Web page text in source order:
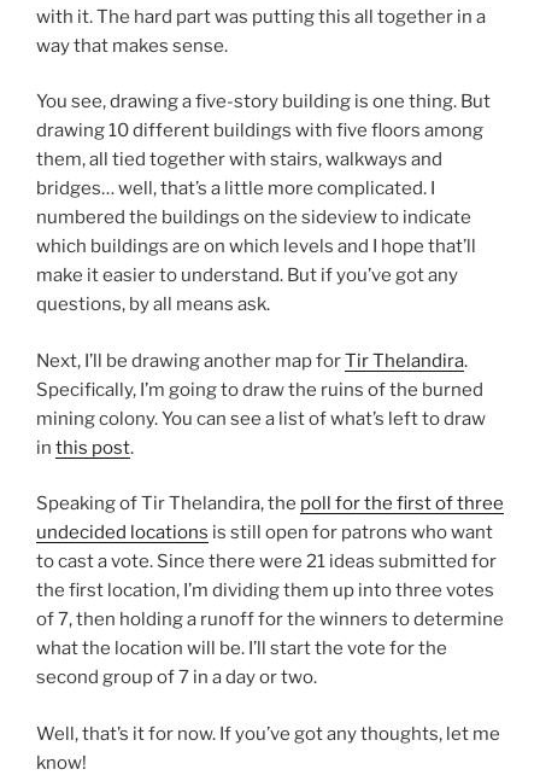
with it. The hard part was putting this all together in a
way that makes sense.
You see, drawing a five-story building is one thing. But
drawing 10 different buildings with five floors among
them, all tied together with stairs, walkways and
bridges… well, that’s a little more complicated. I
numbered the buildings on the sideview to indicate
which buildings are on which levels and I hope that’ll
make it easier to understand. But if you’ve got any
questions, by all means ask.
Next, I’ll be drawing another map forTir Thelandira.
Specifically, I’m going to draw the ruins of the burned
mining colony. You can see a list of what’s left to draw
in this post.
Speaking of Tir Thelandira, the poll for the first of three
undecided locations is still open for patrons who want
to cast a vote. Since there were 21 ideas submitted for
the first location, I’m dividing them up into three votes
of 7, then holding a runoff for the winners to determine
what the location will be. I’ll start the vote for the
second group of 7 in a day or two.
Well, that’s it for now. If you’ve got any thoughts, let me
know!